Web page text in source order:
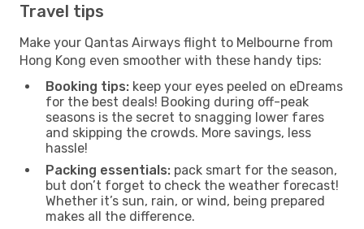
Travel tips
Make your Qantas Airways flight to Melbourne from
Hong Kong even smoother with these handy tips:
Booking tips: keep your eyes peeled on eDreams
for the best deals! Booking during off-peak
seasons is the secret to snagging lower fares
and skipping the crowds. More savings, less
hassle!
Packing essentials: pack smart for the season,
but don’t forget to check the weather forecast!
Whether it’s sun, rain, or wind, being prepared
makes all the difference.